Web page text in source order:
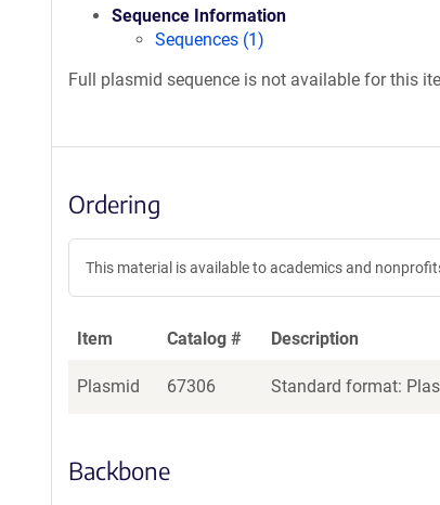
Sequence Information
Sequences (1)
Full plasmid sequence is not available for this
Ordering
This material is available to academics and
Item Catalog # Description
Plasmid 67306 Standard format:
Backbone